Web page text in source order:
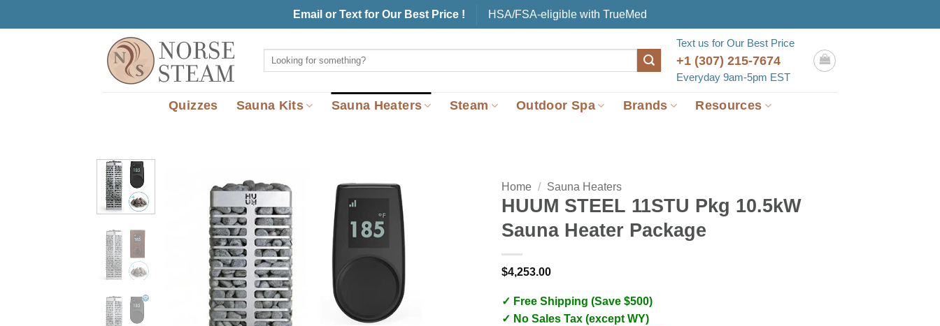
Email or Text for Our Best Price ! HSA/FSA-eligible with TrueMed
Search
Text us for Our Best Price
+1 (307) 215-7674
Everyday 9am-5pm EST
Quizzes Sauna Kits Sauna Heaters Steam Outdoor Spa Brands Resources
Home / Sauna Heaters
HUUM STEEL 11STU Pkg 10.5kW
Sauna Heater Package
$4,253.00
✓ Free Shipping (Save $500)
✓ No Sales Tax (except WY)